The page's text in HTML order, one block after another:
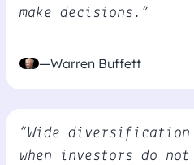
make decisions.”
—Warren Buffett
“Wide
when investors do not